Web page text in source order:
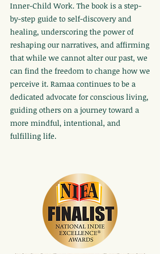
Inner-Child Work. The book is a step-
by-step guide to self-discovery and
healing, underscoring the power of
reshaping our narratives, and affirming
that while we cannot alter our past, we
can find the freedom to change how we
perceive it. Ramaa continues to be a
dedicated advocate for conscious living,
guiding others on a journey toward a
more mindful, intentional, and
fulfilling life.